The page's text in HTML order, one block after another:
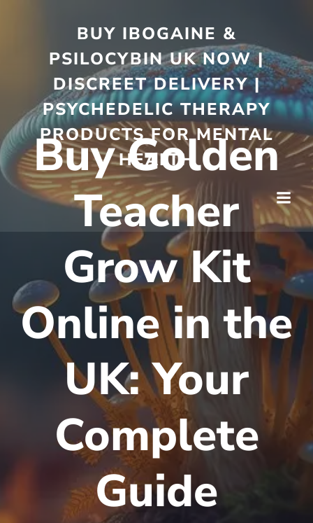
BUY IBOGAINE &
PSILOCYBIN UK NOW |
DISCREET DELIVERY |
PSYCHEDELIC THERAPY
PRODUCTS FOR MENTAL
HEALTH
Buy Golden
Teacher
Grow Kit
Online in the
UK: Your
Complete
Guide